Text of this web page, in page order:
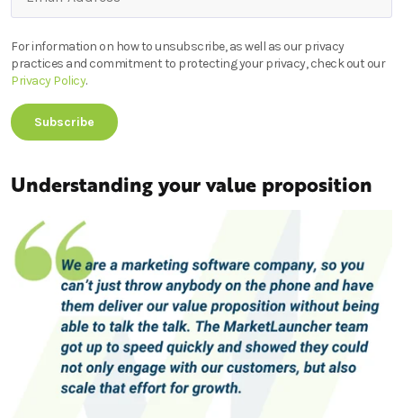
For information on how to unsubscribe, as well as our privacy
practices and commitment to protecting your privacy, check out our
Privacy Policy.
Understanding your value proposition